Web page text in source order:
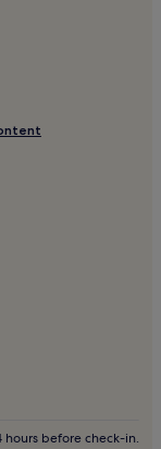
hours before check-in.